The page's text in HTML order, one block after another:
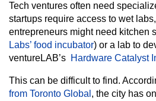
Tech ventures often need
startups require access to wet
entrepreneurs might need kitchen
Labs’ food incubator) or a lab to
ventureLAB’s Hardware Catalyst
This can be difficult to find.
from Toronto Global , the city has